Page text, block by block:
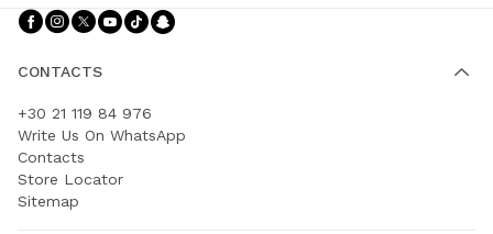
Follow Us facebook
Follow Us instagram
Follow Us twitter
Follow Us youtube
Follow Us tiktok
CONTACTS
+30 21 119 84 976
Write Us On WhatsApp
Contacts
Store Locator
Sitemap